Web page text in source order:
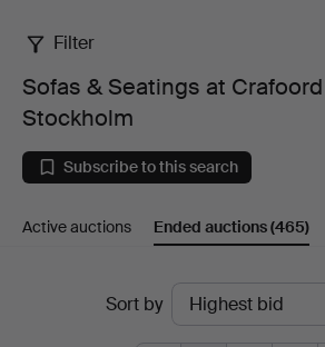
Sofas
Seatings
at
Auktioner
Filter
Sofas & Seatings at
Stockholm
Subscribe to this search
Active auctions Ended auctions(465)
Sort by